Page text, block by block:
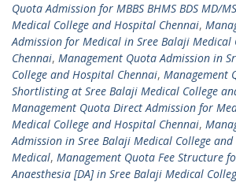
Quota Admission for MBBS BHMS BDS MD/
Medical College and Hospital Chennai,
Admission for Medical in Sree Balaji Medical
Chennai, Management Quota Admission in
College and Hospital Chennai, Management
Shortlisting at Sree Balaji Medical College
Management Quota Direct Admission for
Medical College and Hospital Chennai,
Admission in Sree Balaji Medical College
Medical, Management Quota Fee Structure
Anaesthesia [DA] in Sree Balaji Medical